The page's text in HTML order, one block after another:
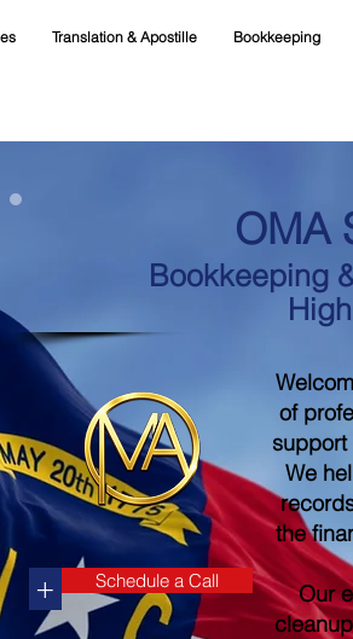
Translation & Apostille Bookkeeping
OMA
Bookkeeping
+ Schedule a Call
of
support
We
the
Our